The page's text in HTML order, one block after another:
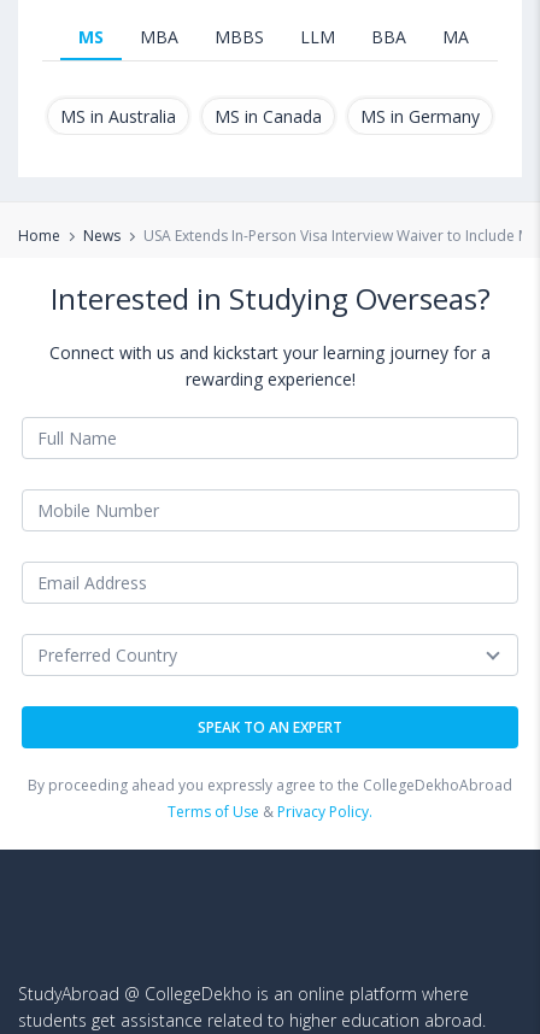
MS MBA MBBS LLM BBA MA
MS in Australia MS in Canada MS in Germany
Home News USA Extends In-Person Visa Interview Waiver to Include
Interested in Studying Overseas?
Connect with us and kickstart your learning journey for a
rewarding experience!
By proceeding ahead you expressly agree to the CollegeDekhoAbroad
Terms of Use &Privacy Policy.
StudyAbroad @ CollegeDekho is an online platform where
students get assistance related to higher education abroad.